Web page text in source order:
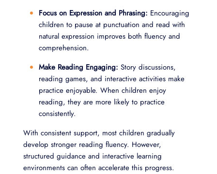
Focus on Expression and Phrasing: Encouraging
children to pause at punctuation and read with
natural expression improves both fluency and
comprehension.
Make Reading Engaging: Story discussions,
reading games, and interactive activities make
practice enjoyable. When children enjoy
reading, they are more likely to practice
consistently.
With consistent support, most children gradually
develop stronger reading fluency. However,
structured guidance and interactive learning
environments can often accelerate this progress.